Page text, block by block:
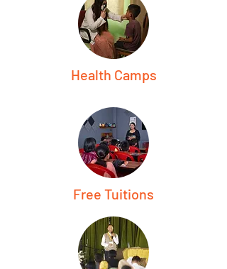
Health Camps
Free Tuitions